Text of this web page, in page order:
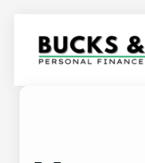
content